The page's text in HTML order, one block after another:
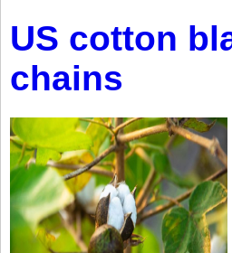
US cotton
chains